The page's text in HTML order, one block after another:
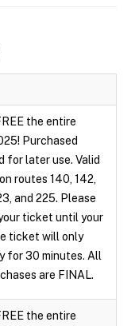
the entire
Purchased
for later use. Valid
routes 140, 142,
and 225. Please
ticket until your
ticket will only
for 30 minutes. All
are FINAL.
the entire